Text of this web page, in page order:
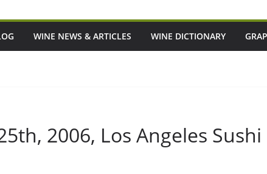
WINE NEWS & ARTICLES WINE DICTIONARY
2006, Los Angeles Sushi